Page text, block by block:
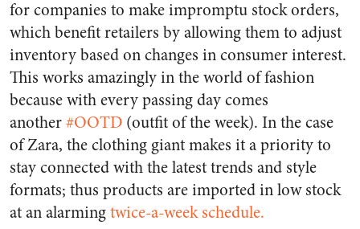
for companies to make impromptu stock orders,
which benefit retailers by allowing them to adjust
inventory based on changes in consumer interest.
This works amazingly in the world of fashion
because with every passing day comes
another#OOTD (outfit of the week). In the case
of Zara, the clothing giant makes it a priority to
stay connected with the latest trends and style
formats; thus products are imported in low stock
at an alarmingtwice-a-week schedule.